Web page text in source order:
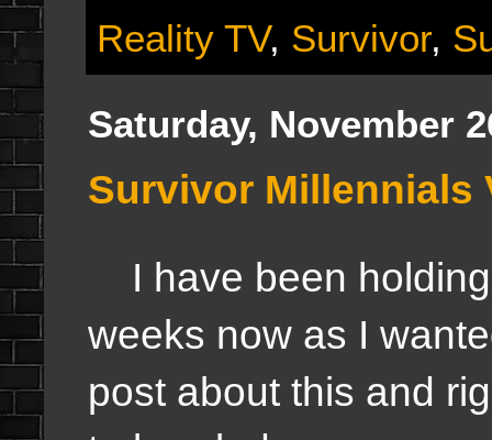
Reality TV, Survivor,
Saturday, November
Survivor Millennials
I have been
weeks now as I
post about this and